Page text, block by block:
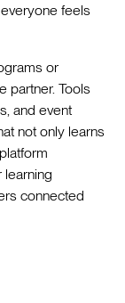
feels
or
partner. Tools
and event
not only learns
connected